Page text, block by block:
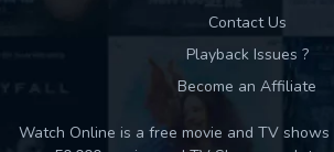
Contact Us
Playback Issues ?
Become an Affiliate
Watch Online is a free movie and TV